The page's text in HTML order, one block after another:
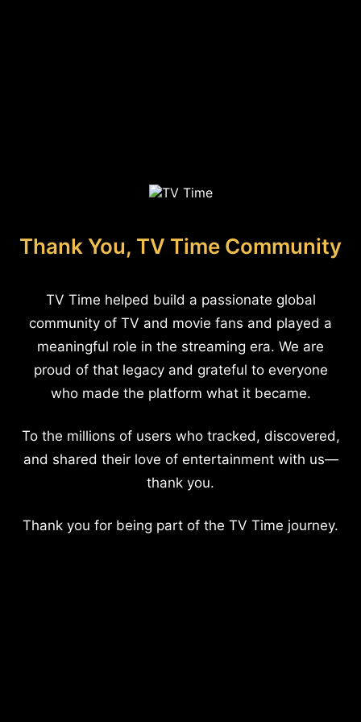
Thank You, TV Time Community
TV Time helped build a passionate global
community of TV and movie fans and played a
meaningful role in the streaming era. We are
proud of that legacy and grateful to everyone
who made the platform what it became.
To the millions of users who tracked, discovered,
and shared their love of entertainment with us—
thank you.
Thank you for being part of the TV Time journey.